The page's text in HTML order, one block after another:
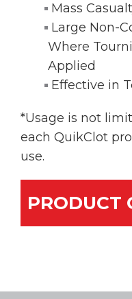
Mass
Large Non-
Where
Applied
Effective in
*Usage is not
each QuikClot
use.
PRODUCT